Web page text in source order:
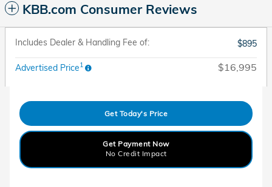
KBB.com Consumer Reviews
Includes Dealer & Handling Fee of: $895
Advertised Price1 $16,995
Get Today's Price
Get Payment Now
No Credit Impact